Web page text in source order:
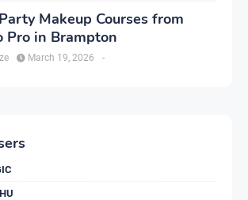
Makeup Courses from
Pro in Brampton
-
March 19, 2026